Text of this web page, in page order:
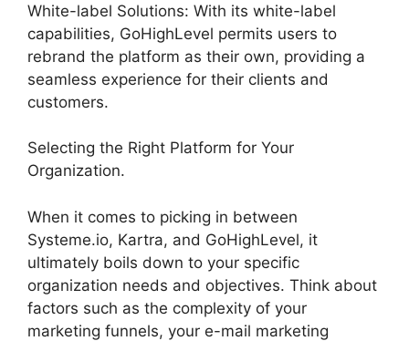
White-label Solutions: With its white-label
capabilities, GoHighLevel permits users to
rebrand the platform as their own, providing a
seamless experience for their clients and
customers.
Selecting the Right Platform for Your
Organization.
When it comes to picking in between
Systeme.io, Kartra, and GoHighLevel, it
ultimately boils down to your specific
organization needs and objectives. Think about
factors such as the complexity of your
marketing funnels, your e-mail marketing